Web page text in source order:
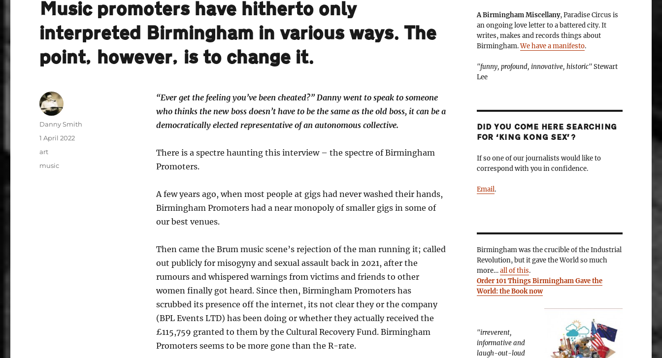
Music promoters have hitherto only
interpreted Birmingham in various ways. The
point, however, is to change it.
“Ever get the feeling you’ve been cheated?” Danny went to speak to someone
who thinks the new boss doesn’t have to be the same as the old boss, it can be a
democratically elected representative of an autonomous collective.
There is a spectre haunting this interview – the spectre of Birmingham
Promoters.
A few years ago, when most people at gigs had never washed their hands,
Birmingham Promoters had a near monopoly of smaller gigs in some of
our best venues.
Then came the Brum music scene’s rejection of the man running it; called
out publicly for misogyny and sexual assault back in 2021, after the
rumours and whispered warnings from victims and friends to other
women finally got heard. Since then, Birmingham Promoters has
scrubbed its presence off the internet, its not clear they or the company
(BPL Events LTD) has been doing or whether they actually received the
£115,759 granted to them by the Cultural Recovery Fund. Birmingham
Promoters seems to be more gone than the R-rate.
Author
Danny Smith
Posted
1 April 2022
Categories
art
Tags
music
A Birmingham Miscellany, Paradise Circus is
an ongoing love letter to a battered city. It
writes, makes and records things about
Birmingham.We have a manifesto.
"funny, profound, innovative, historic"Stewart
Lee
DID YOU COME HERE SEARCHING
FOR ‘KING KONG SEX’?
If so one of our journalists would like to
correspond with you in confidence.
Email.
Birmingham was the crucible of the Industrial
Revolution, but it gave the World so much
more…all of this.
Order 101 Things Birmingham Gave the
World: the Book now
"irreverent,
informative and
laugh-out-loud